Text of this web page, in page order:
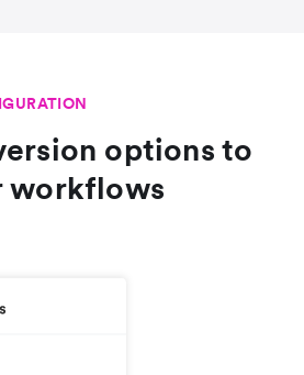
options to
workflows